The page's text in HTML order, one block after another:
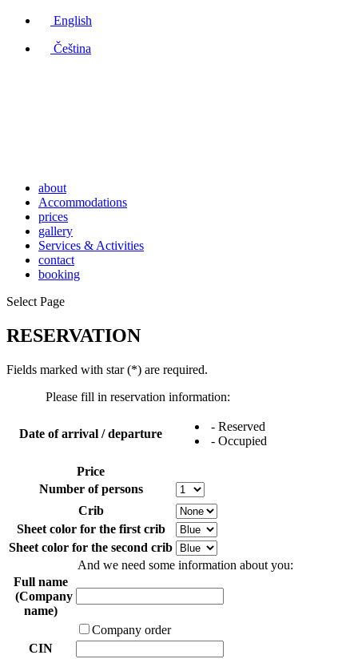
English
Čeština
about
Accommodations
prices
gallery
Services & Activities
contact
booking
Select Page
RESERVATION
Fields marked with star (*) are required.
Please fill in reservation information:
Date of arrival / departure
- Reserved
- Occupied
Price
Number of persons
Crib
Sheet color for the first crib
Sheet color for the second crib
And we need some information about you:
Full name
(Company
name)
Company order
CIN